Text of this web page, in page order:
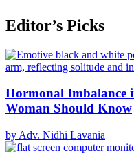
Editor’s Picks
Hormonal Imbalance
Woman Should Know
by Adv. Nidhi Lavania